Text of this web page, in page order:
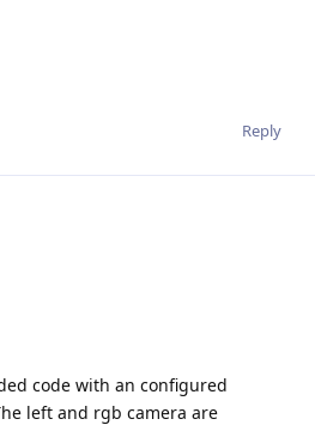
Reply
code with an configured
left and rgb camera are